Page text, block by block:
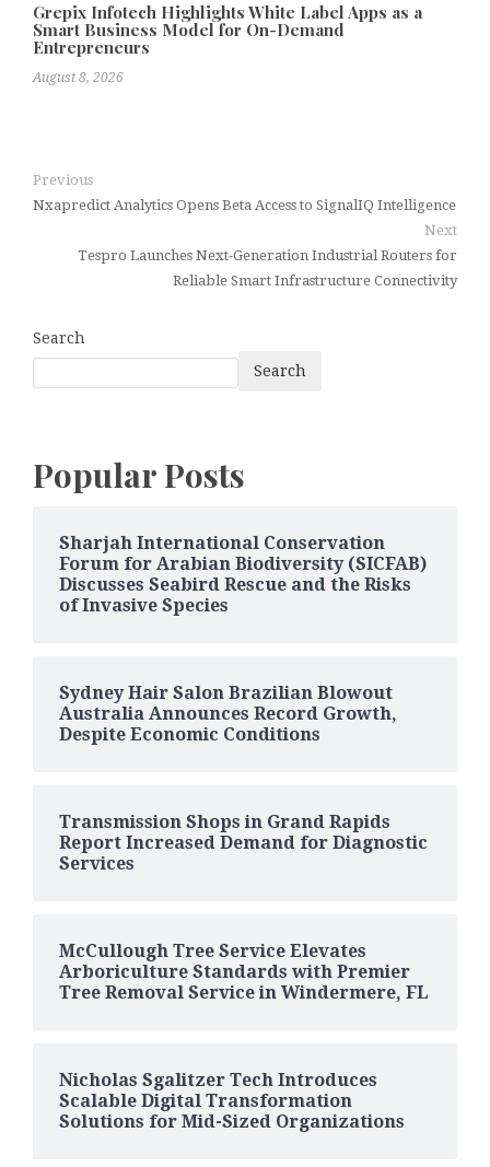
Grepix Infotech Highlights White Label Apps as a
Smart Business Model for On-Demand
Entrepreneurs
August 8, 2026
Previous
Nxapredict Analytics Opens Beta Access to SignalIQ Intelligence
Next
Tespro Launches Next-Generation Industrial Routers for
Reliable Smart Infrastructure Connectivity
Search
Search
Popular Posts
Sharjah International Conservation
Forum for Arabian Biodiversity (SICFAB)
Discusses Seabird Rescue and the Risks
of Invasive Species
Sydney Hair Salon Brazilian Blowout
Australia Announces Record Growth,
Despite Economic Conditions
Transmission Shops in Grand Rapids
Report Increased Demand for Diagnostic
Services
McCullough Tree Service Elevates
Arboriculture Standards with Premier
Tree Removal Service in Windermere, FL
Nicholas Sgalitzer Tech Introduces
Scalable Digital Transformation
Solutions for Mid-Sized Organizations